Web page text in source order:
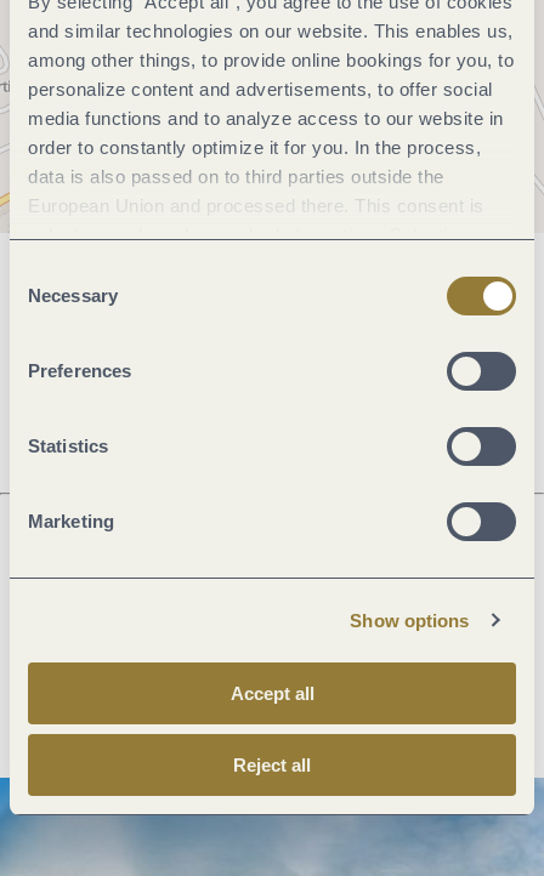
and similar technologies on our website. This enables us,
among other things, to provide online bookings for you, to
personalize content and advertisements, to offer social
media functions and to analyze access to our website in
order to constantly optimize it for you. In the process,
data is also passed on to third parties outside the
European Union and processed there. This consent is
voluntary and can be revoked at any time. Selecting
Selection
Necessary
Preferences
Statistics
Marketing
Show options
Accept all
Reject all
General information
Next steps
Plan route